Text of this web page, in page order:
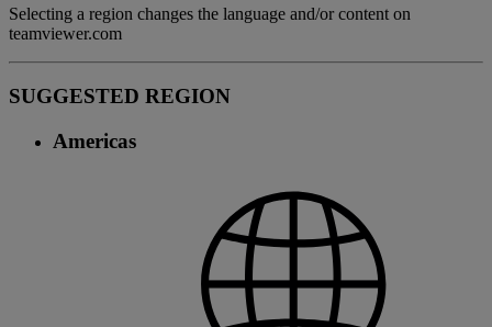
Selecting a region changes the language and/or content on
teamviewer.com
SUGGESTED REGION
Americas